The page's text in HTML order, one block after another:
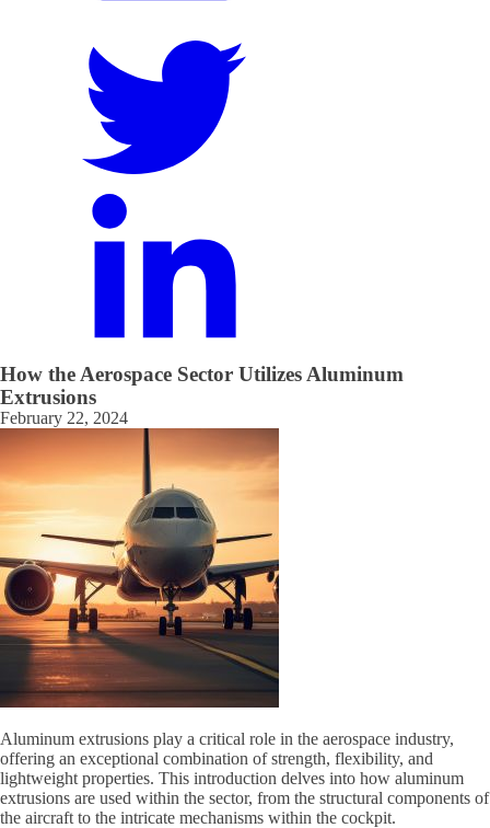
How the Aerospace Sector Utilizes Aluminum
Extrusions
February 22, 2024
Aluminum extrusions play a critical role in the aerospace industry,
offering an exceptional combination of strength, flexibility, and
lightweight properties. This introduction delves into how aluminum
extrusions are used within the sector, from the structural components of
the aircraft to the intricate mechanisms within the cockpit.